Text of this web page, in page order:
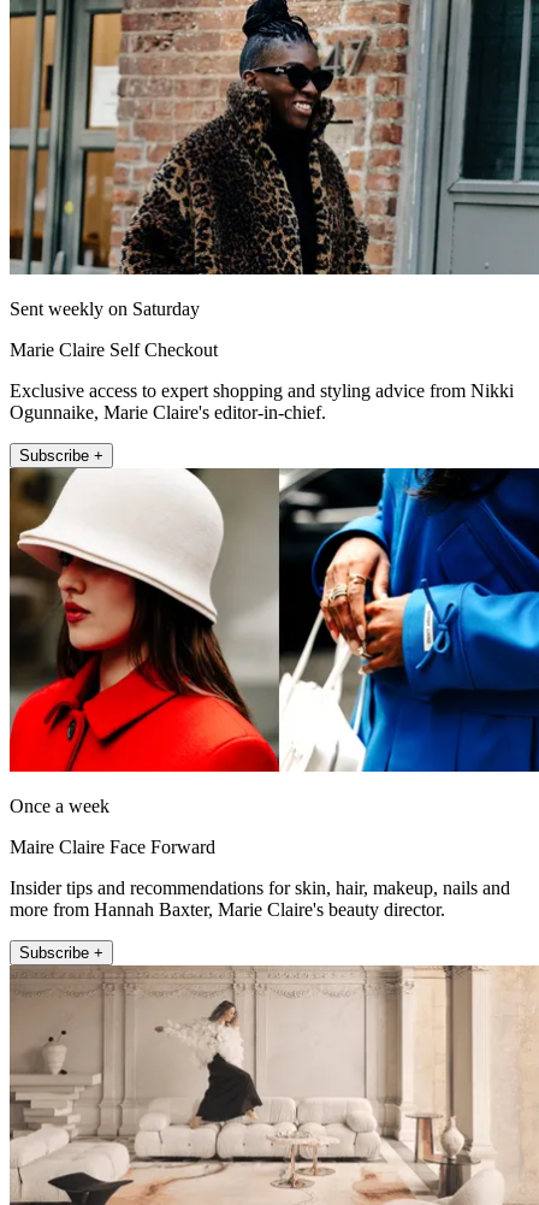
Sent weekly on Saturday
Marie Claire Self Checkout
Exclusive access to expert shopping and styling advice from Nikki
Ogunnaike, Marie Claire's editor-in-chief.
Subscribe +
Once a week
Maire Claire Face Forward
Insider tips and recommendations for skin, hair, makeup, nails and
more from Hannah Baxter, Marie Claire's beauty director.
Subscribe +